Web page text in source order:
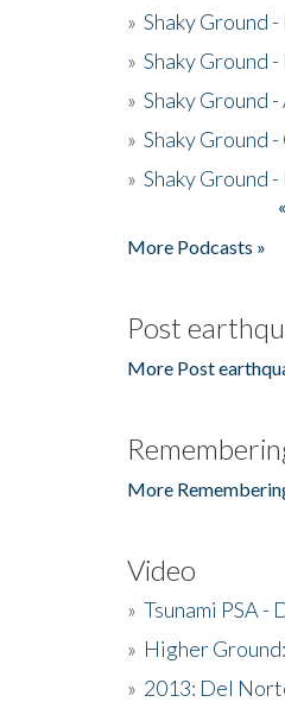
» Shaky Ground
» Shaky Ground
» Shaky Ground
» Shaky Ground
» Shaky Ground
More Podcasts »
Post
More Post
More
Video
» Tsunami PSA -
» Higher
» 2013: Del